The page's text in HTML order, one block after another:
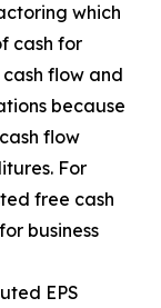
which
cash for
flow and
because
flow
For
free cash
business
EPS